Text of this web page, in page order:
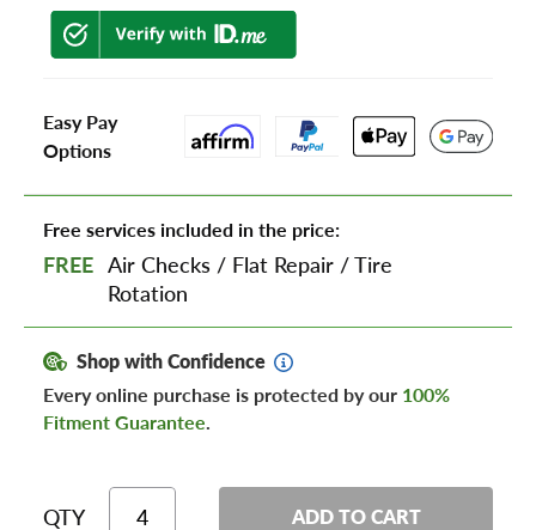
Easy Pay
Options
Free services included in the price:
FREE Air Checks / Flat Repair /Tire
Rotation
Shop with Confidence
Every online purchase is protected by our 100%
Fitment Guarantee.
QTY ADD TO CART